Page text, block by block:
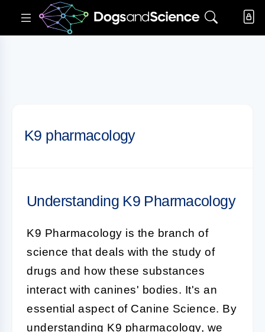
K9 pharmacology
Understanding K9 Pharmacology
K9 Pharmacology is the branch of
science that deals with the study of
drugs and how these substances
interact with canines' bodies. It's an
essential aspect of Canine Science. By
understanding K9 pharmacology, we